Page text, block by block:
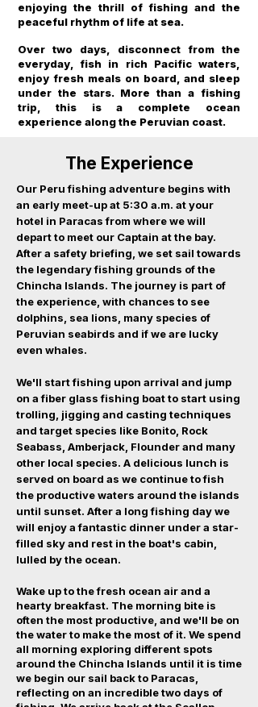
enjoying the thrill of fishing and the
peaceful rhythm of life at sea.
Over two days, disconnect from the
everyday, fish in rich Pacific waters,
enjoy fresh meals on board, and sleep
under the stars. More than a fishing
trip, this is a complete ocean
experience along the Peruvian coast.
The Experience
Our Peru fishing adventure begins with
an early meet-up at 5:30 a.m. at your
hotel in Paracas from where we will
depart to meet our Captain at the bay.
After a safety briefing, we set sail towards
the legendary fishing grounds of the
Chincha Islands. The journey is part of
the experience, with chances to see
dolphins, sea lions, many species of
Peruvian seabirds and if we are lucky
even whales.
We'll start fishing upon arrival and jump
on a fiber glass fishing boat to start using
trolling, jigging and casting techniques
and target species like Bonito, Rock
Seabass, Amberjack, Flounder and many
other local species. A delicious lunch is
served on board as we continue to fish
the productive waters around the islands
until sunset. After a long fishing day we
will enjoy a fantastic dinner under a star-
filled sky and rest in the boat's cabin,
lulled by the ocean.
Wake up to the fresh ocean air and a
hearty breakfast. The morning bite is
often the most productive, and we'll be on
the water to make the most of it. We spend
all morning exploring different spots
around the Chincha Islands until it is time
we begin our sail back to Paracas,
reflecting on an incredible two days of